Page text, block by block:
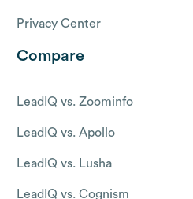
Privacy Center
Compare
LeadIQ vs. Zoominfo
LeadIQ vs. Apollo
LeadIQ vs. Lusha
LeadIQ vs. Cognism